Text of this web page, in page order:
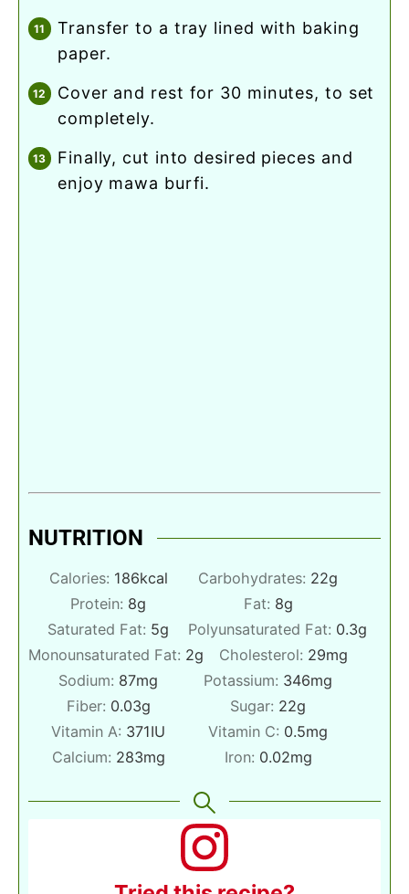
transfer to a tray lined with baking
paper.
cover and rest for 30 minutes, to set
completely.
finally, cut into desired pieces and
enjoy mawa burfi.
NUTRITION
Calories: 186kcal Carbohydrates: 22g
Protein: 8g Fat: 8g
Saturated Fat: 5g Polyunsaturated Fat: 0.3g
Monounsaturated Fat: 2g Cholesterol: 29mg
Sodium: 87mg Potassium: 346mg
Fiber: 0.03g Sugar: 22g
Vitamin A: 371IU Vitamin C: 0.5mg
Calcium: 283mg Iron: 0.02mg